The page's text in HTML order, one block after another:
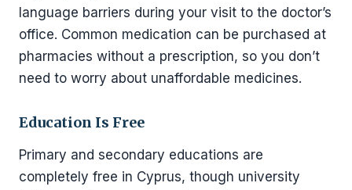
language barriers during your visit to the doctor’s
office. Common medication can be purchased at
pharmacies without a prescription, so you don’t
need to worry about unaffordable medicines.
Education Is Free
Primary and secondary educations are
completely free in Cyprus, though university